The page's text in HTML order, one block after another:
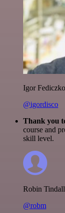
Igor Fediczko
@igordisco
Thank you
course and
skill level.
Robin Tindall
@robm